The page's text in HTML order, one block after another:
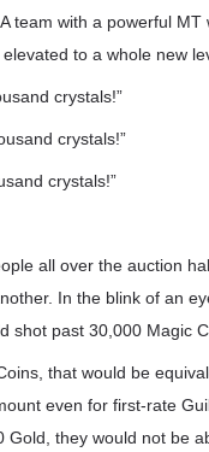
team with a powerful MT
to a whole new
crystals!”
crystals!”
crystals!”
all over the auction
In the blink of an
shot past 30,000 Magic
that would be
even for first-rate
Gold, they would not be